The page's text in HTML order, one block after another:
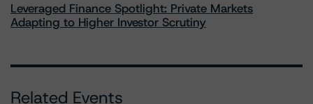
Leveraged Finance Spotlight: Private Markets
Adapting to Higher Investor Scrutiny
Related Events